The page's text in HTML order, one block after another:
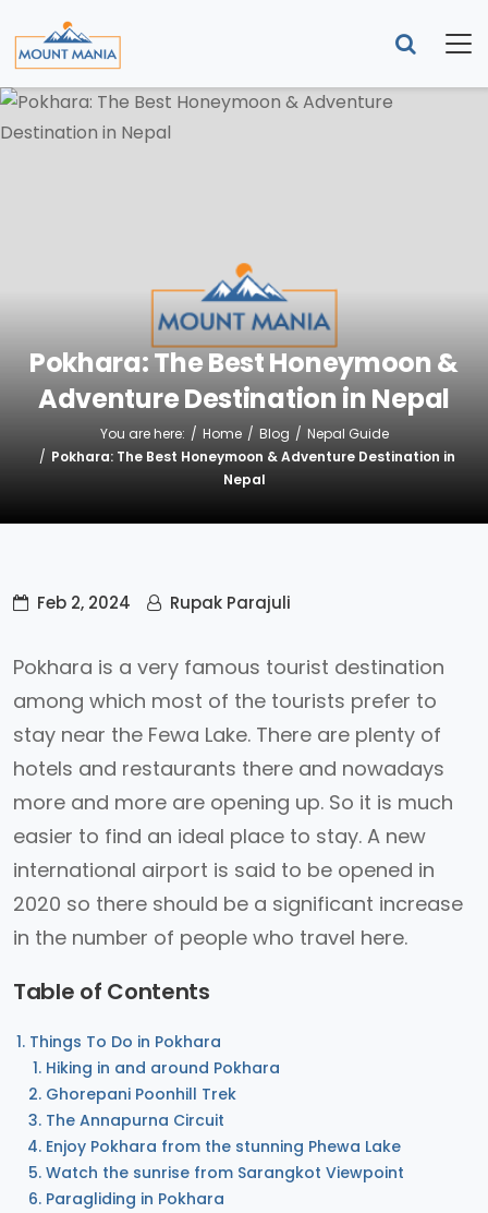
Pokhara: The Best Honeymoon &
Adventure Destination in Nepal
You are here: Home Blog
Nepal Guide
Pokhara: The Best Honeymoon & Adventure Destination in
Nepal
Feb 2, 2024 Rupak Parajuli
Pokhara is a very famous tourist destination
among which most of the tourists prefer to
stay near the Fewa Lake. There are plenty of
hotels and restaurants there and nowadays
more and more are opening up. So it is much
easier to find an ideal place to stay. A new
international airport is said to be opened in
2020 so there should be a significant increase
in the number of people who travel here.
Table of Contents
Things To Do in Pokhara
Hiking in and around Pokhara
Ghorepani Poonhill Trek
The Annapurna Circuit
Enjoy Pokhara from the stunning Phewa Lake
Watch the sunrise from Sarangkot Viewpoint
Paragliding in Pokhara